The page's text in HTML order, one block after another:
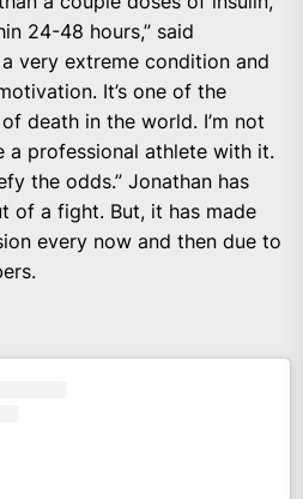
24-48 hours,” said
a very extreme condition and
It’s one of the
death in the world. I’m not
a professional athlete with it.
the odds.” Jonathan has
of a fight. But, it has made
every now and then due to